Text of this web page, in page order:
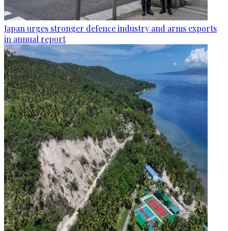
Japan urges stronger defence industry and arms exports
in annual report